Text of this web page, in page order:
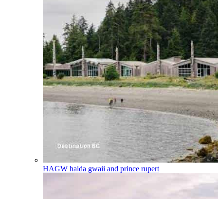
HAGW haida gwaii and prince rupert